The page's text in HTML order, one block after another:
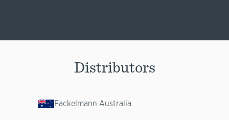
Distributors
Fackelmann Australia